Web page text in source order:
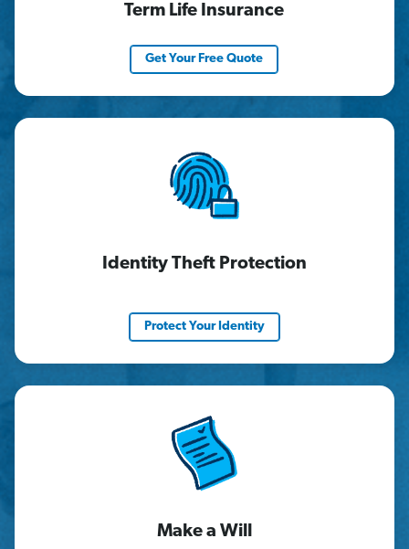
Term Life Insurance
Get Your Free Quote
Identity Theft Protection
Protect Your Identity
Make a Will